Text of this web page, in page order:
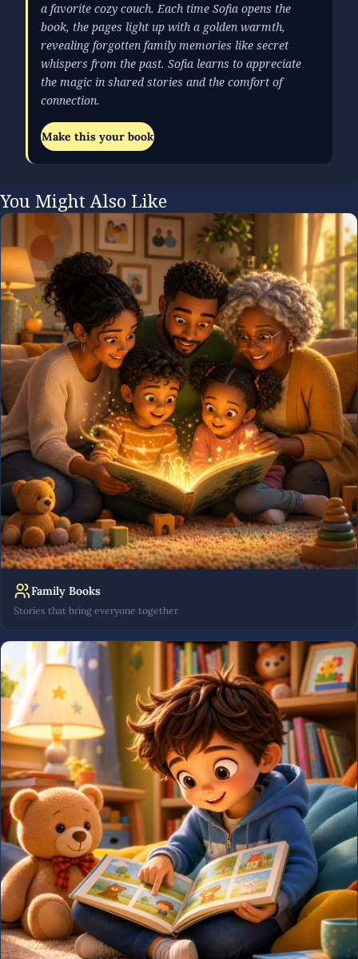
a favorite cozy couch. Each time Sofia opens the
book, the pages light up with a golden warmth,
revealing forgotten family memories like secret
whispers from the past. Sofia learns to appreciate
the magic in shared stories and the comfort of
connection.
Make this your book
You Might Also Like
Family Books
Stories that bring everyone together